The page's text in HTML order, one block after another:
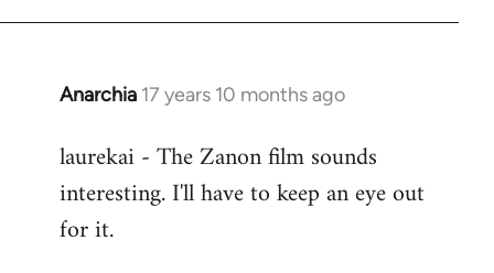
Anarchia 17 years 10 months ago
In
to
Welcome
libcom.org
laurekai - The Zanon film sounds
interesting. I'll have to keep an eye out
for it.